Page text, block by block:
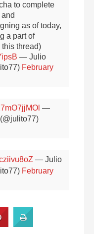
to complete
as of today,
a part of
this thread)
— Julio
February
—
— Julio
February